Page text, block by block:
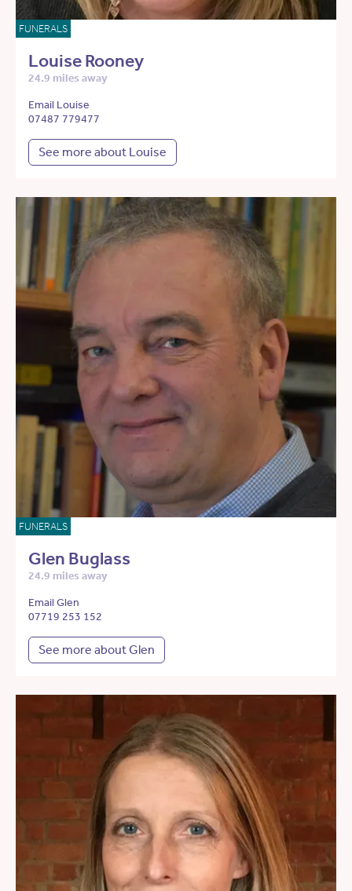
FUNERALS
Louise Rooney
24.9 miles away
Email Louise
07487 779477
See more about Louise
FUNERALS
Glen Buglass
24.9 miles away
Email Glen
07719 253 152
See more about Glen